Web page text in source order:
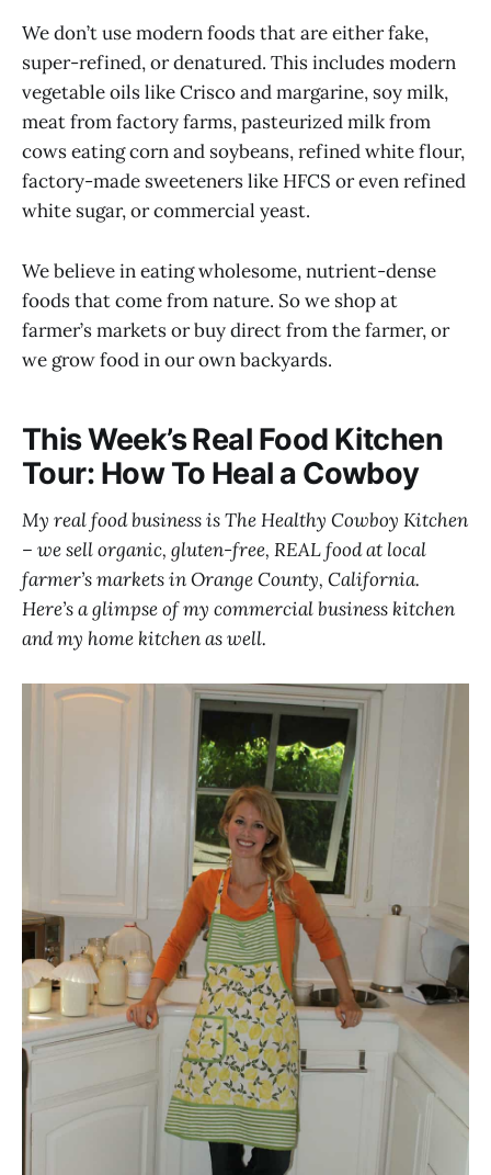
We don’t use modern foods that are either fake,
super-refined, or denatured. This includes modern
vegetable oils like Crisco and margarine, soy milk,
meat from factory farms, pasteurized milk from
cows eating corn and soybeans, refined white flour,
factory-made sweeteners like HFCS or even refined
white sugar, or commercial yeast.
We believe in eating wholesome, nutrient-dense
foods that come from nature. So we shop at
farmer’s markets or buy direct from the farmer, or
we grow food in our own backyards.
This Week’s Real Food Kitchen
Tour: How To Heal a Cowboy
My real food business is The Healthy Cowboy Kitchen
– we sell organic, gluten-free, REAL food at local
farmer’s markets in Orange County, California.
Here’s a glimpse of my commercial business kitchen
and my home kitchen as well.